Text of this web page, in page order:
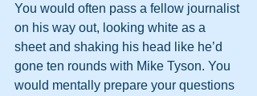
You would often pass a fellow journalist
on his way out, looking white as a
sheet and shaking his head like he’d
gone ten rounds with Mike Tyson. You
would mentally prepare your questions